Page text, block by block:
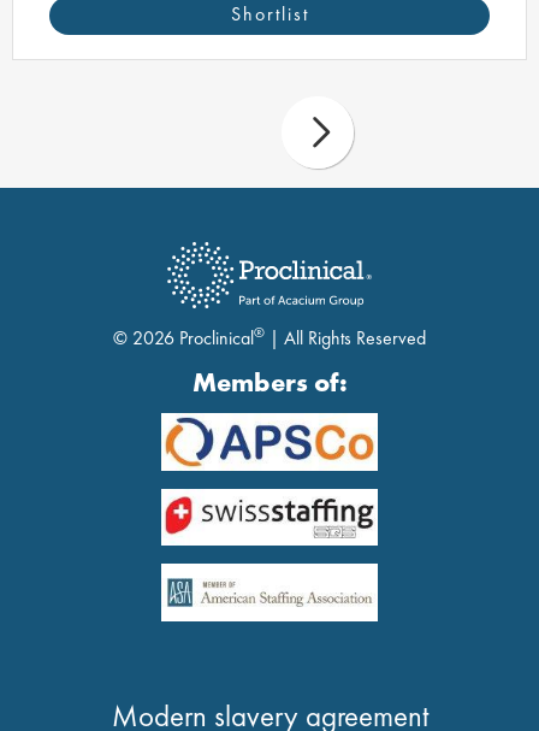
Shortlist
© 2026 Proclinical® | All Rights Reserved
Members of:
Modern slavery agreement